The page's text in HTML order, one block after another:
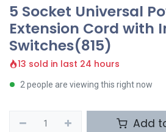
5 Socket Universal
Extension Cord with
Switches(815)
13 sold in last 24 hours
2 people are viewing this right now
Add